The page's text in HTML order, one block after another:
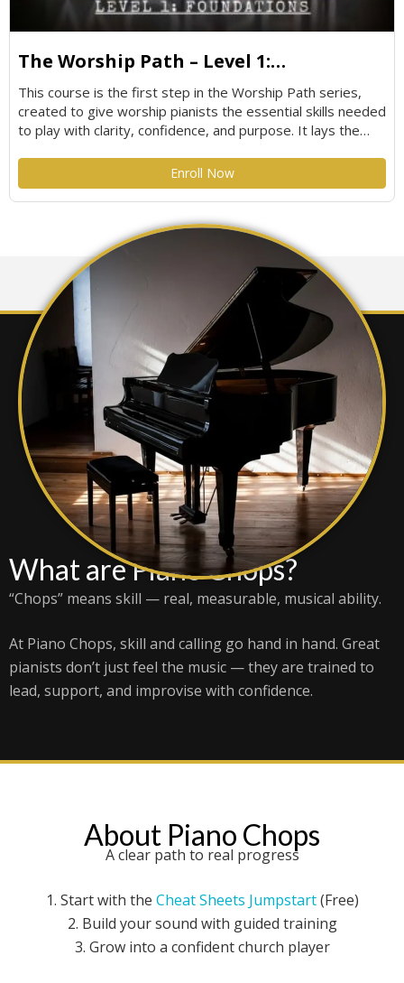
The Worship Path – Level 1:
Foundations
This course is the first step in the Worship Path series,
created to give worship pianists the essential skills needed
to play with clarity, confidence, and purpose. It lays the
strong fundamentals that translate directly to real worship
settings.
Enroll Now
What are Piano Chops?
“Chops” means skill — real, measurable, musical ability.
At Piano Chops, skill and calling go hand in hand. Great
pianists don’t just feel the music — they are trained to
lead, support, and improvise with confidence.
About Piano Chops
A clear path to real progress
1. Start with the Cheat Sheets Jumpstart(Free)
2. Build your sound with guided training
3. Grow into a confident church player